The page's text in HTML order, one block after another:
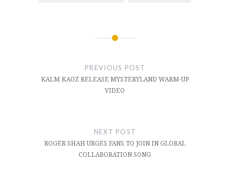
PREVIOUS POST
KALM KAOZ RELEASE MYSTERYLAND WARM-UP
VIDEO
NEXT POST
ROGER SHAH URGES FANS TO JOIN IN GLOBAL
COLLABORATION SONG